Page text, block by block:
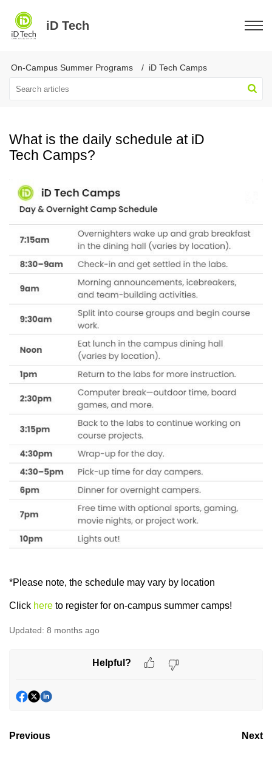
iD Tech
On-Campus Summer Programs iD Tech Camps
What is the daily schedule at iD
Tech Camps?
*Please note, the schedule may vary by location
Click here to register for on-campus summer camps!
Updated: 8 months ago
Helpful?
Previous Next